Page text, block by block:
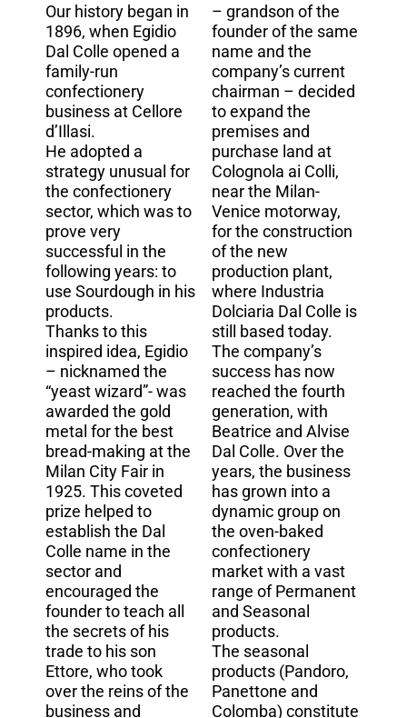
Our history began in
1896, when Egidio
Dal Colle opened a
family-run
confectionery
business at Cellore
d’Illasi.
He adopted a
strategy unusual for
the confectionery
sector, which was to
prove very
successful in the
following years: to
use Sourdough in his
products.
Thanks to this
inspired idea, Egidio
– nicknamed the
“yeast wizard”- was
awarded the gold
metal for the best
bread-making at the
Milan City Fair in
1925. This coveted
prize helped to
establish the Dal
Colle name in the
sector and
encouraged the
founder to teach all
the secrets of his
trade to his son
Ettore, who took
over the reins of the
business and
– grandson of the
founder of the same
name and the
company’s current
chairman – decided
to expand the
premises and
purchase land at
Colognola ai Colli,
near the Milan-
Venice motorway,
for the construction
of the new
production plant,
where Industria
Dolciaria Dal Colle is
still based today.
The company’s
success has now
reached the fourth
generation, with
Beatrice and Alvise
Dal Colle. Over the
years, the business
has grown into a
dynamic group on
the oven-baked
confectionery
market with a vast
range of Permanent
and Seasonal
products.
The seasonal
products (Pandoro,
Panettone and
Colomba) constitute